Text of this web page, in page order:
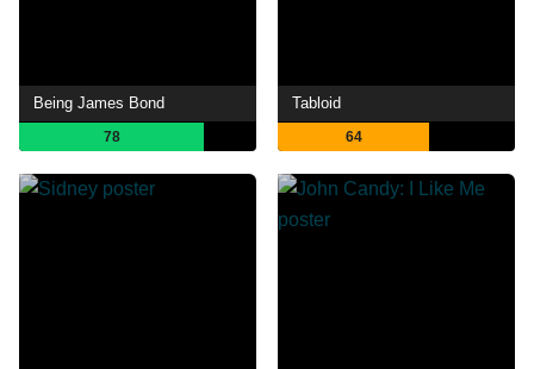
Being James Bond
78
Tabloid
64